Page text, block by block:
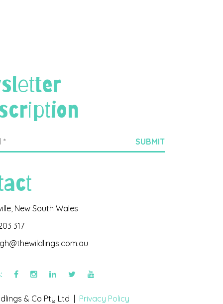
New South Wales
317
& Co Pty Ltd | Privacy Policy